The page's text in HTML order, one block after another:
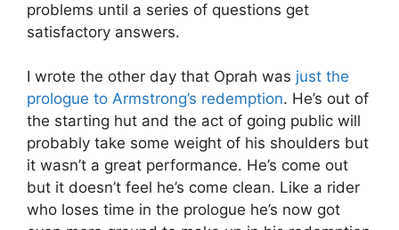
problems until a series of questions get
satisfactory answers.
I wrote the other day that Oprah was just the
prologue to Armstrong’s redemption. He’s out of
the starting hut and the act of going public will
probably take some weight of his shoulders but
it wasn’t a great performance. He’s come out
but it doesn’t feel he’s come clean. Like a rider
who loses time in the prologue he’s now got